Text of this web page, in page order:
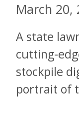
March 20,
A state
cutting-
stockpile
portrait of